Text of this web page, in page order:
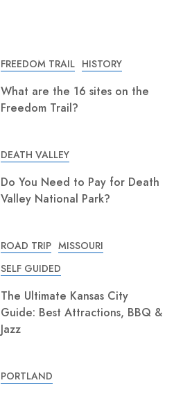
FREEDOM TRAIL HISTORY
What are the 16 sites on the
Freedom Trail?
DEATH VALLEY
Do You Need to Pay for Death
Valley National Park?
ROAD TRIP MISSOURI
SELF GUIDED
The Ultimate Kansas City
Guide: Best Attractions, BBQ &
Jazz
PORTLAND